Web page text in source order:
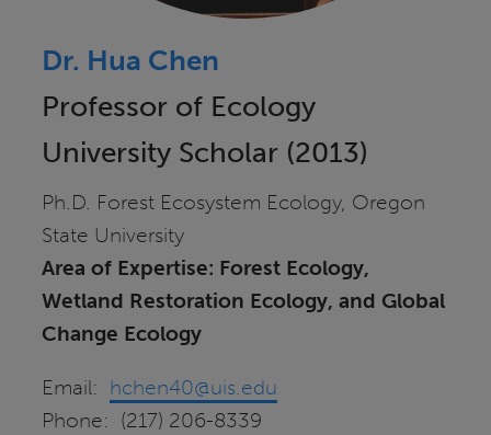
Dr. Hua Chen
Professor of Ecology
University Scholar (2013)
Ph.D. Forest Ecosystem Ecology, Oregon
State University
Area of Expertise: Forest Ecology,
Wetland Restoration Ecology, and Global
Change Ecology
Email: hchen40@uis.edu
Phone: (217) 206-8339